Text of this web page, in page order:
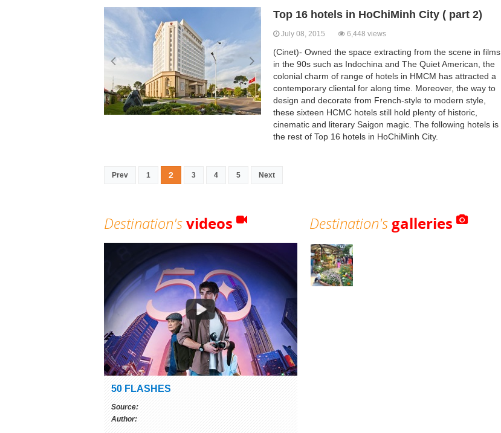
Top 16 hotels in HoChiMinh City ( part 2)
July 08, 2015 6,448 views
(Cinet)- Owned the space extracting from the scene in films
in the 90s such as Indochina and The Quiet American, the
colonial charm of range of hotels in HMCM has attracted a
contemporary cliental for along time. Moreover, the way to
design and decorate from French-style to modern style,
these sixteen HCMC hotels still hold plenty of historic,
cinematic and literary Saigon magic. The following hotels is
the rest of Top 16 hotels in HoChiMinh City.
Prev 1 2 3 4 5 Next
Destination'svideos
50 FLASHES
Source:
Author:
Destination's galleries